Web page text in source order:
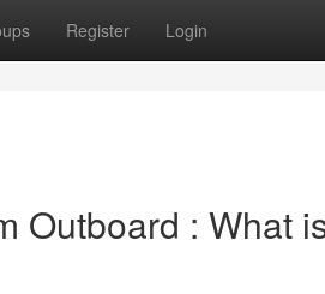
Register Login
Outboard : What